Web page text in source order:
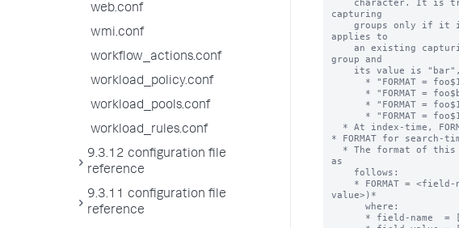
web.conf
wmi.conf
workflow_actions.conf
workload_policy.conf
workload_pools.conf
workload_rules.conf
9.3.12 configuration file
reference
9.3.11 configuration file
reference